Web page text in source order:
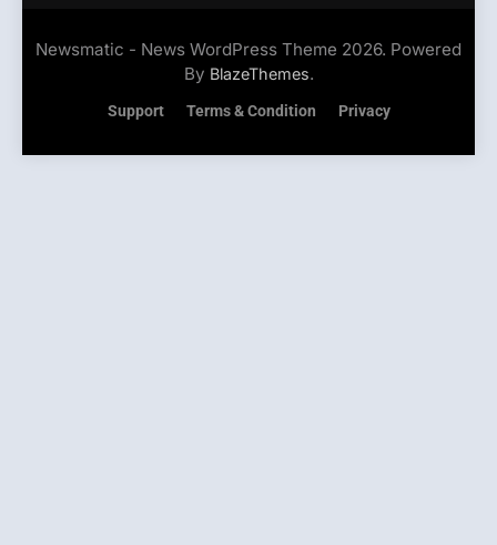
Newsmatic - News WordPress Theme 2026. Powered
By BlazeThemes.
Support Terms & Condition Privacy